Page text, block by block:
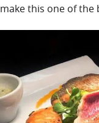
make this one of